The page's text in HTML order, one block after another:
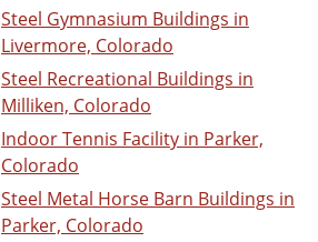
Steel Gymnasium Buildings in
Livermore, Colorado
Steel Recreational Buildings in
Milliken, Colorado
Indoor Tennis Facility in Parker,
Colorado
Steel Metal Horse Barn Buildings in
Parker, Colorado